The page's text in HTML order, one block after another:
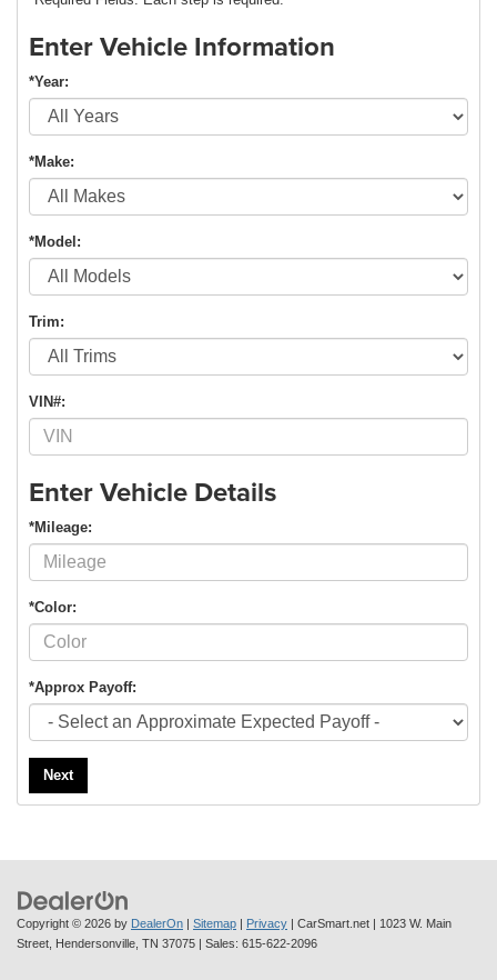
Enter Vehicle Information
*Year:
*Make:
*Model:
Trim:
VIN#:
Enter Vehicle Details
*Mileage:
*Color:
*Approx Payoff:
Next
Copyright © 2026 by DealerOn | Sitemap | Privacy | CarSmart.net | 1023 W. Main
Street, Hendersonville, TN 37075 | Sales: 615-622-2096